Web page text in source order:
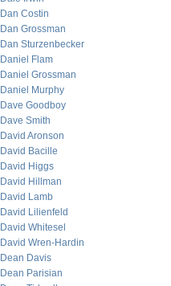
Dan Costin
Dan Grossman
Dan Sturzenbecker
Daniel Flam
Daniel Grossman
Daniel Murphy
Dave Goodboy
Dave Smith
David Aronson
David Bacille
David Higgs
David Hillman
David Lamb
David Lilienfeld
David Whitesel
David Wren-Hardin
Dean Davis
Dean Parisian